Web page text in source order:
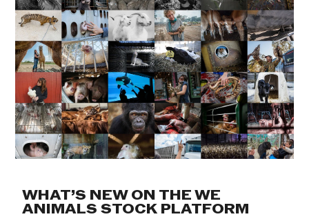
WHAT’S NEW ON THE WE
ANIMALS STOCK PLATFORM